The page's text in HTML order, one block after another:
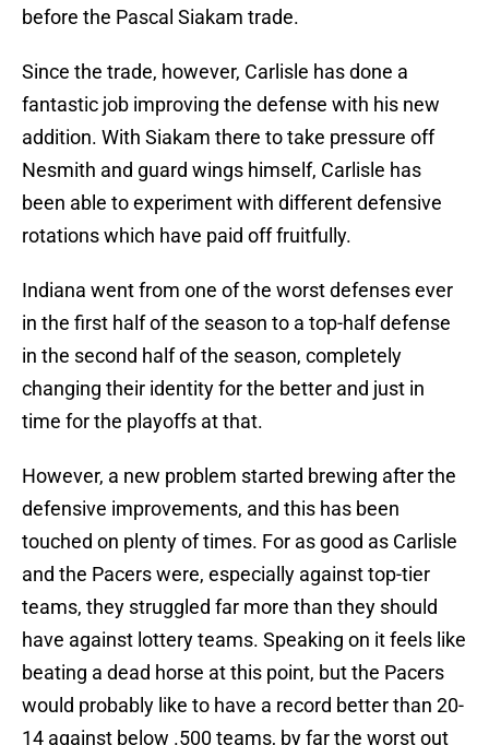
before the Pascal Siakam trade.
Since the trade, however, Carlisle has done a
fantastic job improving the defense with his new
addition. With Siakam there to take pressure off
Nesmith and guard wings himself, Carlisle has
been able to experiment with different defensive
rotations which have paid off fruitfully.
Indiana went from one of the worst defenses ever
in the first half of the season to a top-half defense
in the second half of the season, completely
changing their identity for the better and just in
time for the playoffs at that.
However, a new problem started brewing after the
defensive improvements, and this has been
touched on plenty of times. For as good as Carlisle
and the Pacers were, especially against top-tier
teams, they struggled far more than they should
have against lottery teams. Speaking on it feels like
beating a dead horse at this point, but the Pacers
would probably like to have a record better than 20-
14 against below .500 teams, by far the worst out